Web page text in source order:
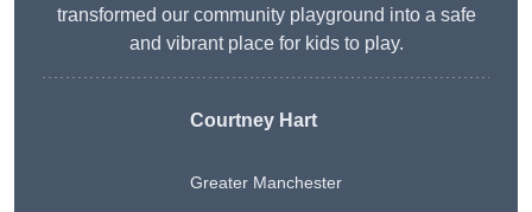
transformed our community playground into a safe
and vibrant place for kids to play.
Courtney Hart
Greater Manchester